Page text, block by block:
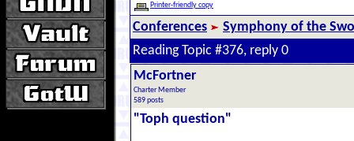
Printer-friendly copy
Conferences
Symphony of the
Reading Topic #376, reply 0
McFortner
Charter Member
589 posts
"Toph question"